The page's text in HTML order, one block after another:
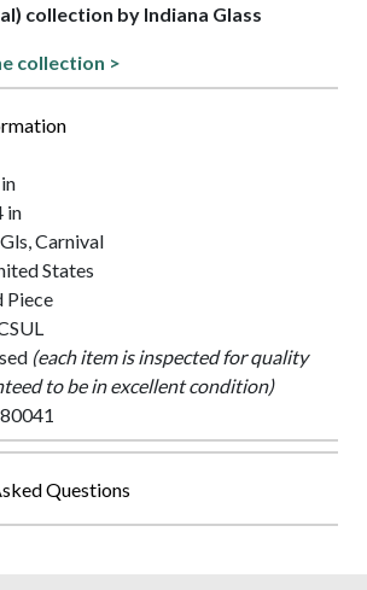
collection by Indiana Glass
collection >
in
Carnival
States
Piece
(each item is inspected for quality
to be in excellent condition)
Questions